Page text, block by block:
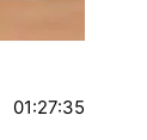
01:27:35